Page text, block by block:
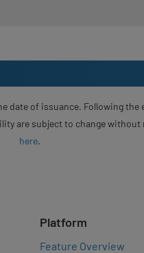
of issuance. Following
are subject to change
here.
Platform
Feature Overview